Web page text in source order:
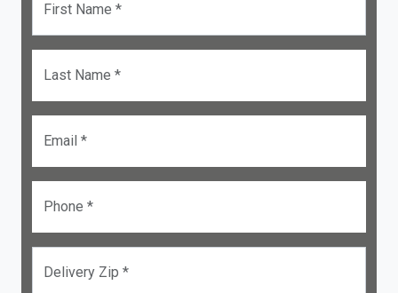
First Name *
Last Name *
Email *
Phone *
Delivery Zip *